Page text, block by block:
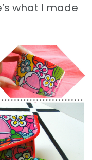
what I made